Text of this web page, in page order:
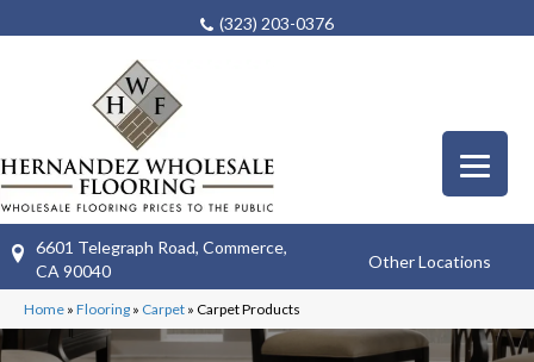
(323) 203-0376
6601 Telegraph Road, Commerce,
CA 90040
Other Locations
Home » Flooring » Carpet » Carpet Products